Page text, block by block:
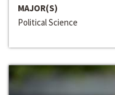
MAJOR(S)
Political Science